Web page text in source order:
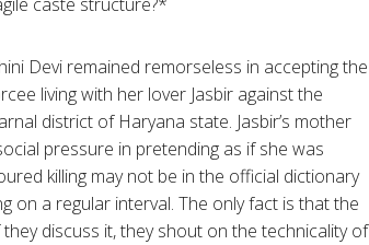
Devi remained remorseless in accepting the
living with her lover Jasbir against the
district of Haryana state. Jasbir’s mother
pressure in pretending as if she was
killing may not be in the official dictionary
on a regular interval. The only fact is that the
discuss it, they shout on the technicality of